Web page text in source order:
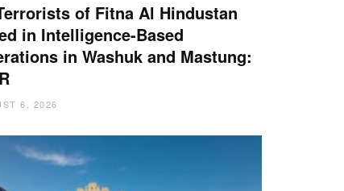
of Fitna Al Hindustan
in Intelligence-Based
in Washuk and Mastung:
6, 2026